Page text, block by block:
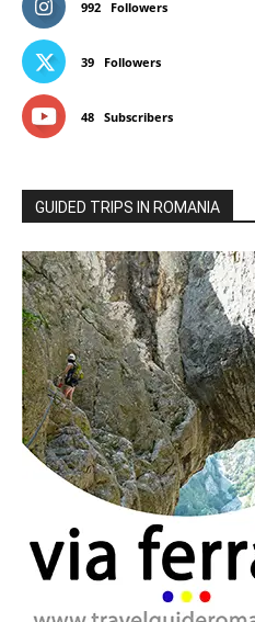
992 Followers
39 Followers
48 Subscribers
GUIDED TRIPS IN ROMANIA